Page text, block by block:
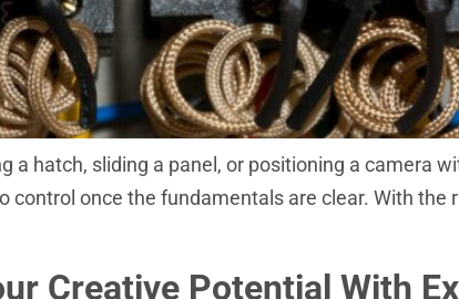
hatch, sliding a panel, or positioning a camera
once the fundamentals are clear. With the
Creative Potential With